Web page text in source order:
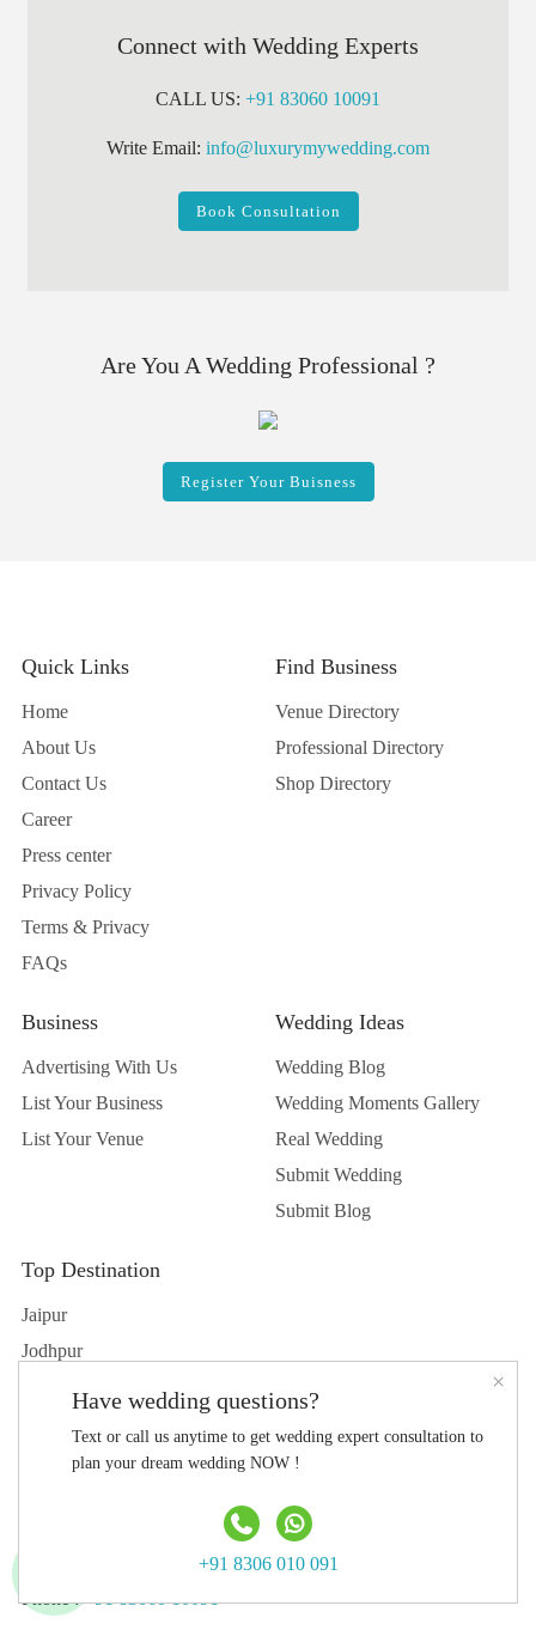
Connect with Wedding Experts
CALL US: +91 83060 10091
Write Email: info@luxurymywedding.com
Book Consultation
Are You A Wedding Professional ?
Register Your Buisness
Quick Links
Home
About Us
Contact Us
Career
Press center
Privacy Policy
Terms & Privacy
FAQs
Find Business
Venue Directory
Professional Directory
Shop Directory
Business
Advertising With Us
List Your Business
List Your Venue
Wedding Ideas
Wedding Blog
Wedding Moments Gallery
Real Wedding
Submit Wedding
Submit Blog
Top Destination
Jaipur
Jodhpur
Hyderabad
Phone :+91 83060 10091
×
Have wedding questions?
Text or call us anytime to get wedding expert consultation to
plan your dream wedding NOW !
+91 8306 010 091